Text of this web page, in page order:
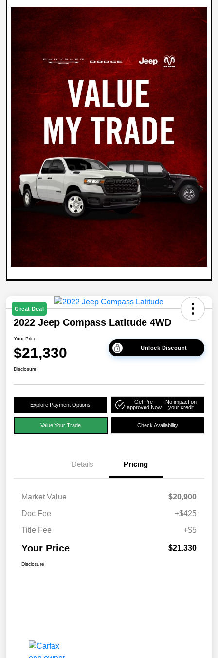
Great Deal
2022 Jeep Compass Latitude 4WD
Your Price
$21,330 Unlock Discount
Disclosure
Explore Payment Options
Get Pre-
approved Now
No impact on
your credit
Value Your Trade Check Availability
Details Pricing
Market Value
$20,900
Doc Fee
+$425
Title Fee
+$5
Your Price $21,330
Disclosure